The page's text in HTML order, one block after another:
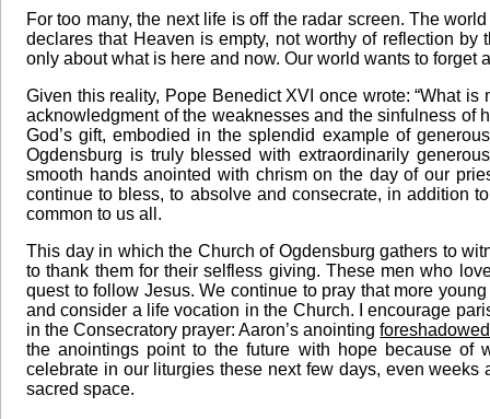
For too many, the next life is off the radar screen. The
declares that Heaven is empty, not worthy of reflection
only about what is here and now. Our world wants to
Given this reality, Pope Benedict XVI once wrote: “What
acknowledgment of the weaknesses and the sinfulness of
God’s gift, embodied in the splendid example of
Ogdensburg is truly blessed with extraordinarily
smooth hands anointed with chrism on the day of our
continue to bless, to absolve and consecrate, in addition
common to us all.
This day in which the Church of Ogdensburg gathers to
to thank them for their selfless giving. These men who
quest to follow Jesus. We continue to pray that more
and consider a life vocation in the Church. I encourage
in the Consecratory prayer: Aaron’s anointing
the anointings point to the future with hope because
celebrate in our liturgies these next few days, even
sacred space.